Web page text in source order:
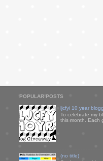
POPULAR POSTS
ljcfyi 10 year
To celebrate my
this month. Each
(no title)